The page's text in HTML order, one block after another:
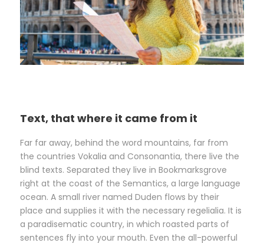
Text, that where it came from it
Far far away, behind the word mountains, far from
the countries Vokalia and Consonantia, there live the
blind texts. Separated they live in Bookmarksgrove
right at the coast of the Semantics, a large language
ocean. A small river named Duden flows by their
place and supplies it with the necessary regelialia. It is
a paradisematic country, in which roasted parts of
sentences fly into your mouth. Even the all-powerful